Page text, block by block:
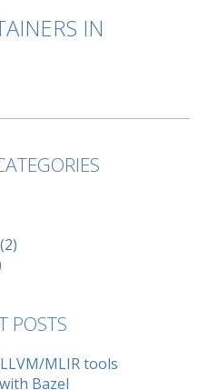
IN
POSTS
MLIR tools
Bazel